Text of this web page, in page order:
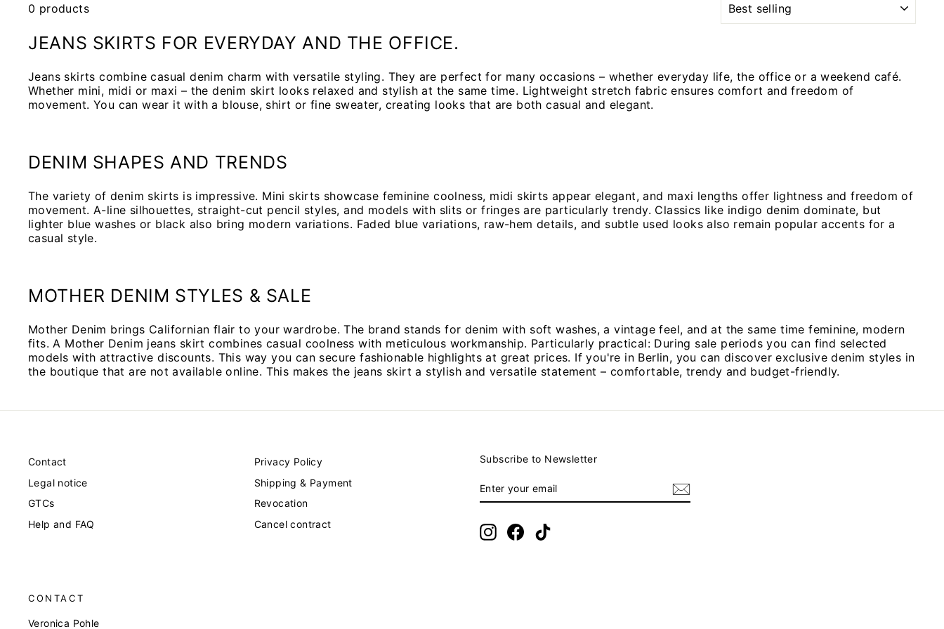
0 products
JEANS SKIRTS FOR EVERYDAY AND THE OFFICE.
Jeans skirts combine casual denim charm with versatile styling. They are perfect for many occasions – whether everyday life, the office or a weekend café.
Whether mini, midi or maxi – the denim skirt looks relaxed and stylish at the same time. Lightweight stretch fabric ensures comfort and freedom of
movement. You can wear it with a blouse, shirt or fine sweater, creating looks that are both casual and elegant.
DENIM SHAPES AND TRENDS
The variety of denim skirts is impressive. Mini skirts showcase feminine coolness, midi skirts appear elegant, and maxi lengths offer lightness and freedom of
movement. A-line silhouettes, straight-cut pencil styles, and models with slits or fringes are particularly trendy. Classics like indigo denim dominate, but
lighter blue washes or black also bring modern variations. Faded blue variations, raw-hem details, and subtle used looks also remain popular accents for a
casual style.
MOTHER DENIM STYLES & SALE
Mother Denim brings Californian flair to your wardrobe. The brand stands for denim with soft washes, a vintage feel, and at the same time feminine, modern
fits. A Mother Denim jeans skirt combines casual coolness with meticulous workmanship. Particularly practical: During sale periods you can find selected
models with attractive discounts. This way you can secure fashionable highlights at great prices. If you're in Berlin, you can discover exclusive denim styles in
the boutique that are not available online. This makes the jeans skirt a stylish and versatile statement – comfortable, trendy and budget-friendly.
Contact
Legal notice
GTCs
Help and FAQ
Privacy Policy
Shipping & Payment
Revocation
Cancel contract
Subscribe to Newsletter
YOUR
EMAIL
InstagramFacebook
CONTACT
Veronica Pohle